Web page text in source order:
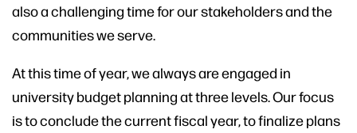
also a challenging time for our stakeholders and the
communities we serve.
At this time of year, we always are engaged in
university budget planning at three levels. Our focus
is to conclude the current fiscal year, to finalize plans